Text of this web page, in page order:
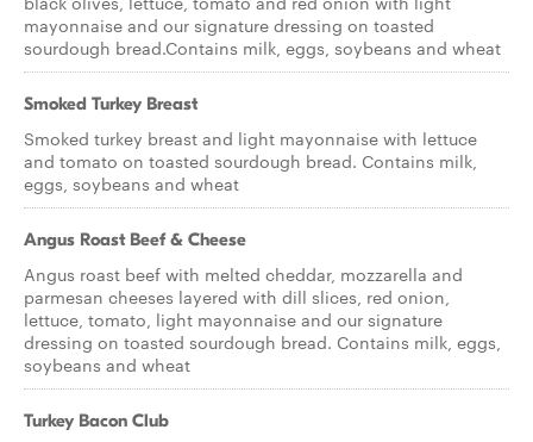
mayonnaise and our signature dressing on toasted
sourdough bread.Contains milk, eggs, soybeans and wheat
Smoked Turkey Breast
Smoked turkey breast and light mayonnaise with lettuce
and tomato on toasted sourdough bread. Contains milk,
eggs, soybeans and wheat
Angus Roast Beef & Cheese
Angus roast beef with melted cheddar, mozzarella and
parmesan cheeses layered with dill slices, red onion,
lettuce, tomato, light mayonnaise and our signature
dressing on toasted sourdough bread. Contains milk, eggs,
soybeans and wheat
Turkey Bacon Club